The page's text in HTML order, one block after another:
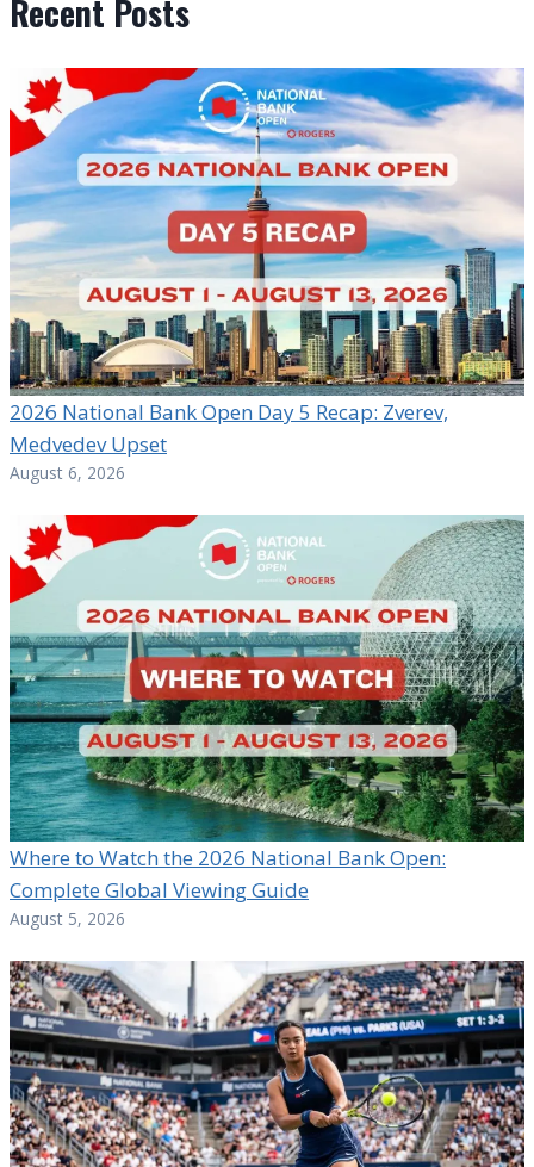
Recent Posts
2026 National Bank Open Day 5 Recap: Zverev,
Medvedev Upset
August 6, 2026
Where to Watch the 2026 National Bank Open:
Complete Global Viewing Guide
August 5, 2026